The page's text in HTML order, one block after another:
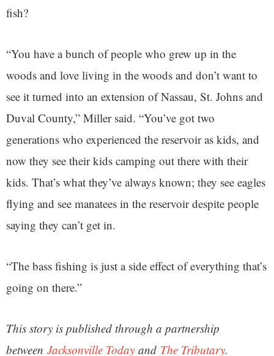
fish?
“You have a bunch of people who grew up in the
woods and love living in the woods and don’t want to
see it turned into an extension of Nassau, St. Johns and
Duval County,” Miller said. “You’ve got two
generations who experienced the reservoir as kids, and
now they see their kids camping out there with their
kids. That’s what they’ve always known; they see eagles
flying and see manatees in the reservoir despite people
saying they can’t get in.
“The bass fishing is just a side effect of everything that’s
going on there.”
This story is published through a partnership
between Jacksonville Today and The Tributary.